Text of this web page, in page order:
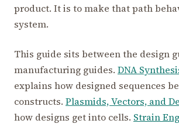
product. It is to make that path
system.
This guide sits between the design
manufacturing guides. DNA
explains how designed sequences
constructs. Plasmids, Vectors, and
how designs get into cells. Strain